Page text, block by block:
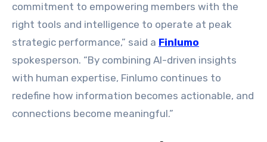
commitment to empowering members with the
right tools and intelligence to operate at peak
strategic performance,” said a Finlumo
spokesperson. “By combining AI-driven insights
with human expertise, Finlumo continues to
redefine how information becomes actionable, and
connections become meaningful.”